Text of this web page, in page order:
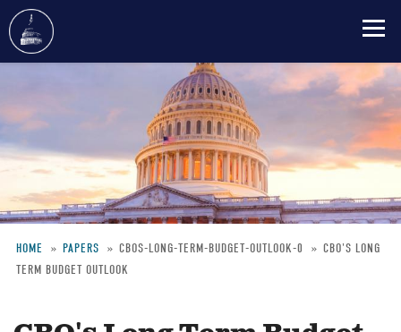
main
Breadcrumb
HOME PAPERS CBOS-LONG-TERM-BUDGET-OUTLOOK-0
CBO'S LONG
TERM BUDGET OUTLOOK